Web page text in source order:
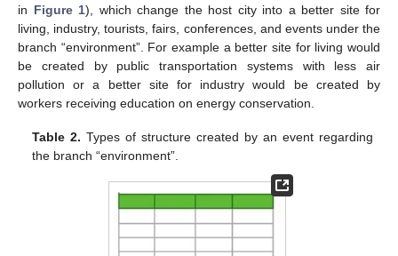
in Figure 1), which change the host city into a better site for
living, industry, tourists, fairs, conferences, and events under the
branch “environment”. For example a better site for living would
be created by public transportation systems with less air
pollution or a better site for industry would be created by
workers receiving education on energy conservation.
Table 2. Types of structure created by an event regarding
the branch “environment”.